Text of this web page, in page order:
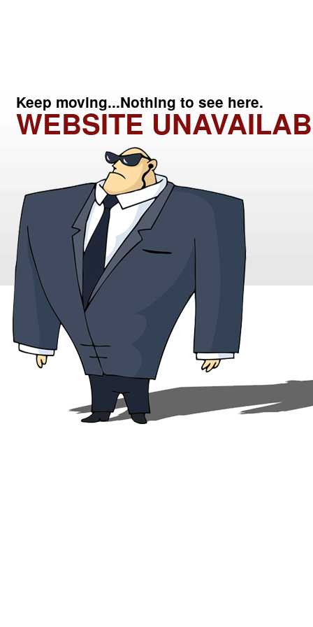
Keep moving...Nothing to see here.
WEBSITE